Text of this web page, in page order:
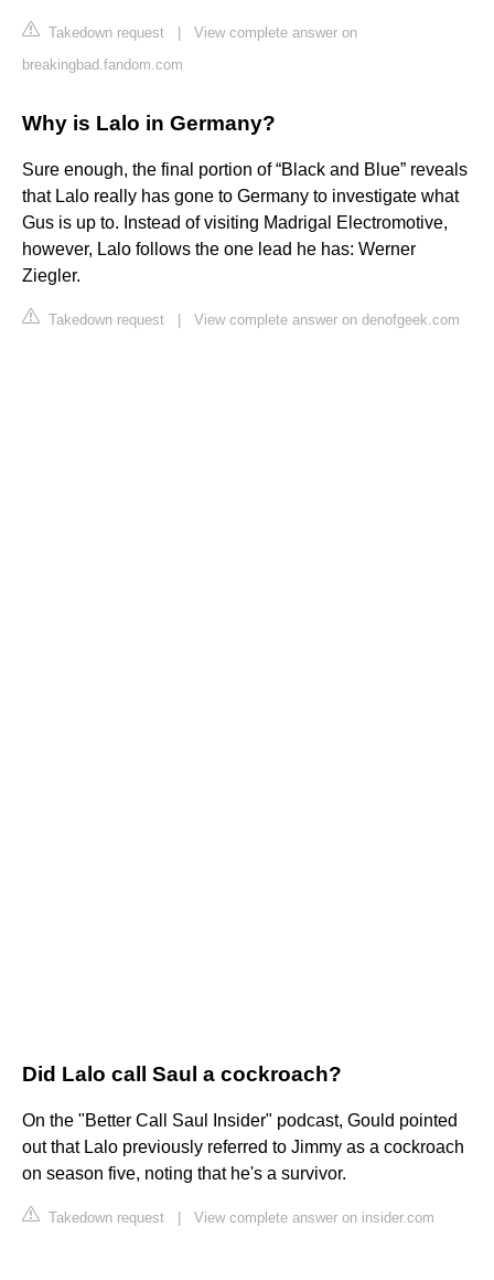
Takedown request
View complete answer on
breakingbad.fandom.com
Why is Lalo in Germany?
Sure enough, the final portion of “Black and Blue” reveals
that Lalo really has gone to Germany to investigate what
Gus is up to. Instead of visiting Madrigal Electromotive,
however, Lalo follows the one lead he has: Werner
Ziegler.
Takedown request View complete answer on denofgeek.com
Did Lalo call Saul a cockroach?
On the "Better Call Saul Insider" podcast, Gould pointed
out that Lalo previously referred to Jimmy as a cockroach
on season five, noting that he's a survivor.
Takedown request View complete answer on insider.com